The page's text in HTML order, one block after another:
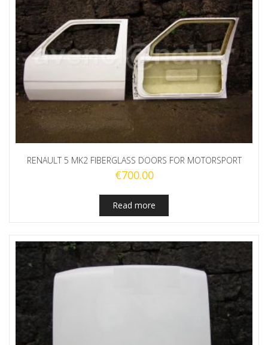
RENAULT 5 MK2 FIBERGLASS DOORS FOR MOTORSPORT
€700.00
Read more